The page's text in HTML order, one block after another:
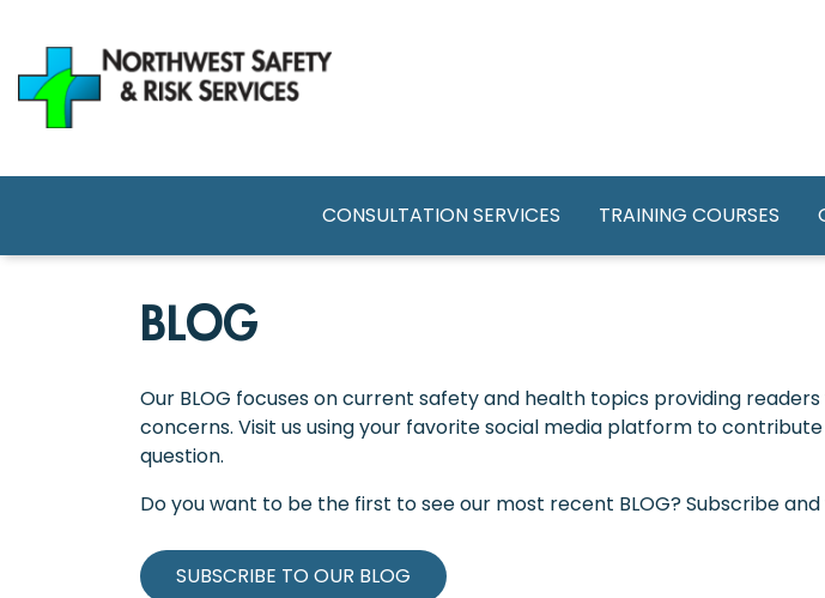
main
content
MAIN NAVIGATION
CONSULTATION SERVICES TRAINING COURSES
BLOG
Our BLOG focuses on current safety and health topics providing
concerns. Visit us using your favorite social media platform to
question.
Do you want to be the first to see our most recent BLOG? Subscribe and
SUBSCRIBE TO OUR BLOG